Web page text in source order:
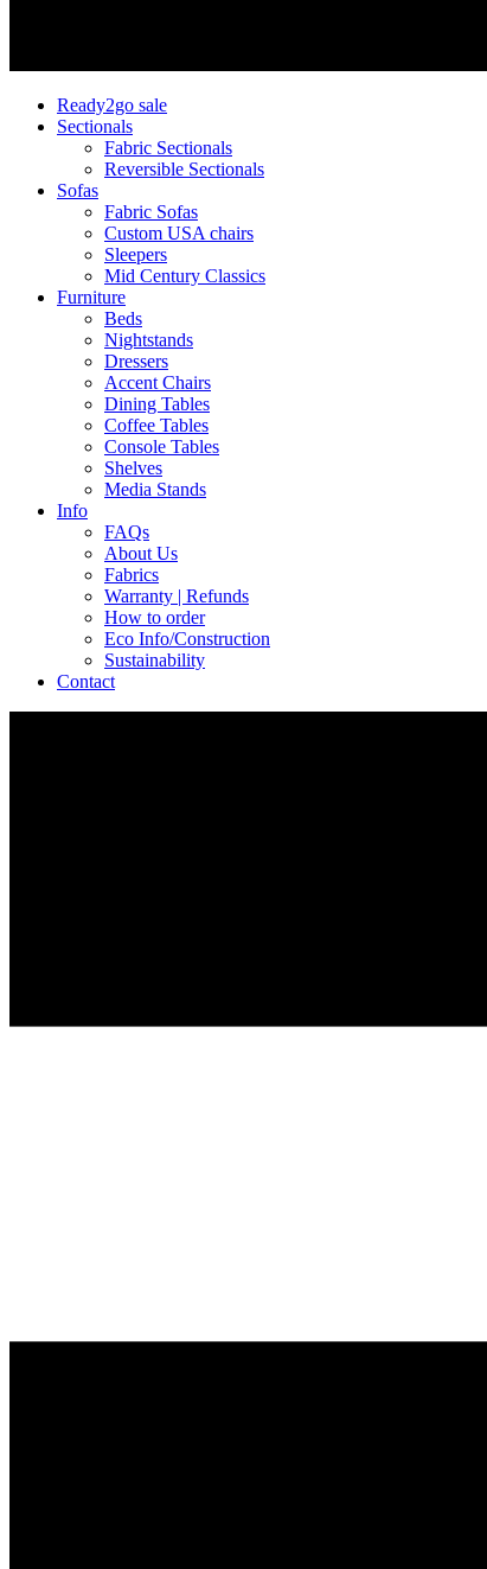
Ready2go sale
Sectionals
Fabric Sectionals
Reversible Sectionals
Sofas
Fabric Sofas
Custom USA chairs
Sleepers
Mid Century Classics
Furniture
Beds
Nightstands
Dressers
Accent Chairs
Dining Tables
Coffee Tables
Console Tables
Shelves
Media Stands
Info
FAQs
About Us
Fabrics
Warranty | Refunds
How to order
Eco Info/Construction
Sustainability
Contact